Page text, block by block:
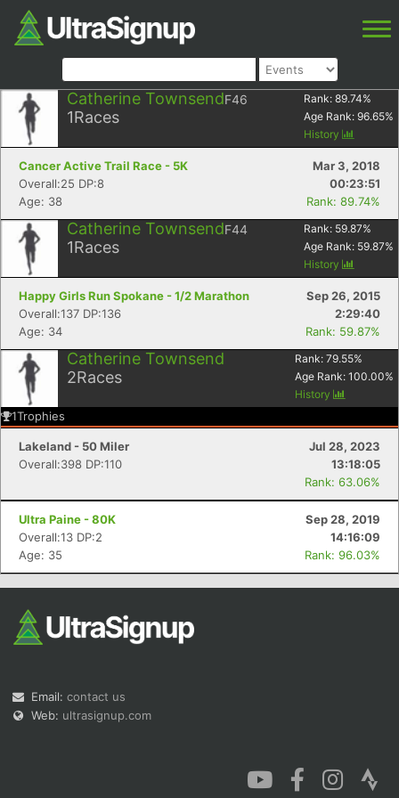
Catherine TownsendF46
1Races
Rank: 89.74%
Age Rank: 96.65%
History
Cancer Active Trail Race - 5K
Mar 3, 2018
Overall:25 DP:8
00:23:51
Age: 38
Rank: 89.74%
Catherine TownsendF44
1Races
Rank: 59.87%
Age Rank: 59.87%
History
Happy Girls Run Spokane - 1/2 Marathon
Sep 26, 2015
Overall:137 DP:136
2:29:40
Age: 34
Rank: 59.87%
Catherine Townsend
2Races
Rank: 79.55%
Age Rank: 100.00%
History
1Trophies
Lakeland - 50 Miler
Jul 28, 2023
Overall:398 DP:110
13:18:05
Rank: 63.06%
Ultra Paine - 80K
Sep 28, 2019
Overall:13 DP:2
14:16:09
Age: 35
Rank: 96.03%
Email: contact us
Web: ultrasignup.com